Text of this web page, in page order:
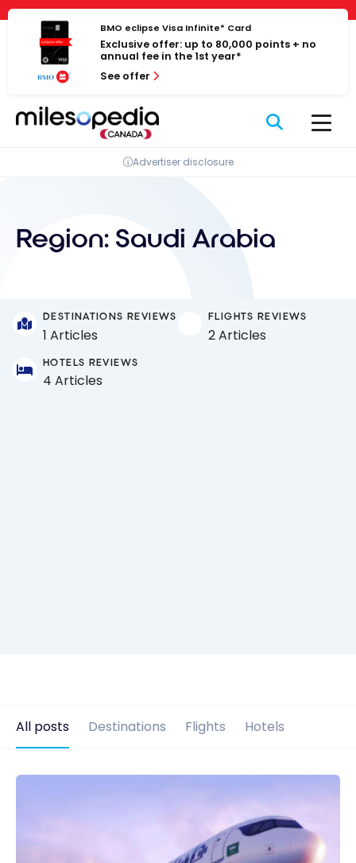
Cookies management panel
Skip
content
BMO eclipse Visa Infinite* Card
Exclusive offer: up to 80,000 points + no
annual fee in the 1st year*
See offer
Advertiser disclosure
Region: Saudi Arabia
DESTINATIONS REVIEWS
1 Articles
FLIGHTS REVIEWS
2 Articles
HOTELS REVIEWS
4 Articles
All posts Destinations Flights Hotels